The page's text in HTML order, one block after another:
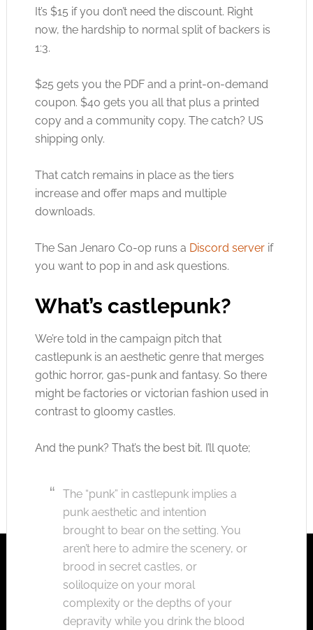
It’s $15 if you don’t need the discount. Right
now, the hardship to normal split of backers is
1:3.
$25 gets you the PDF and a print-on-demand
coupon. $40 gets you all that plus a printed
copy and a community copy. The catch? US
shipping only.
That catch remains in place as the tiers
increase and offer maps and multiple
downloads.
The San Jenaro Co-op runs a Discord serverif
you want to pop in and ask questions.
What’s castlepunk?
We’re told in the campaign pitch that
castlepunk is an aesthetic genre that merges
gothic horror, gas-punk and fantasy. So there
might be factories or victorian fashion used in
contrast to gloomy castles.
And the punk? That’s the best bit. I’ll quote;
The “punk” in castlepunk implies a
punk aesthetic and intention
brought to bear on the setting. You
aren’t here to admire the scenery, or
brood in secret castles, or
soliloquize on your moral
complexity or the depths of your
depravity while you drink the blood